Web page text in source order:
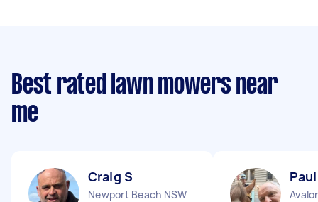
Best rated lawn mowers near
me
Craig S
Newport Beach NSW